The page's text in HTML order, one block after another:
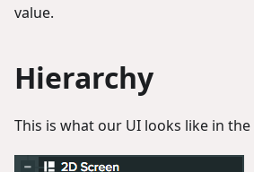
value.
Hierarchy
This is what our UI looks like in